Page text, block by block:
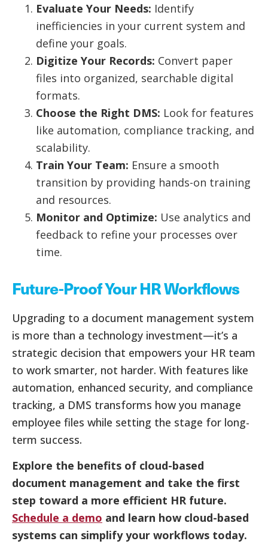
Evaluate Your Needs: Identify
inefficiencies in your current system and
define your goals.
Digitize Your Records: Convert paper
files into organized, searchable digital
formats.
Choose the Right DMS: Look for features
like automation, compliance tracking, and
scalability.
Train Your Team: Ensure a smooth
transition by providing hands-on training
and resources.
Monitor and Optimize: Use analytics and
feedback to refine your processes over
time.
Future-Proof Your HR Workflows
Upgrading to a document management system
is more than a technology investment—it’s a
strategic decision that empowers your HR team
to work smarter, not harder. With features like
automation, enhanced security, and compliance
tracking, a DMS transforms how you manage
employee files while setting the stage for long-
term success.
Explore the benefits of cloud-based
document management and take the first
step toward a more efficient HR future.
Schedule a demo and learn how cloud-based
systems can simplify your workflows today.